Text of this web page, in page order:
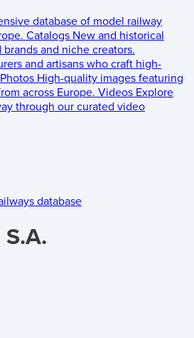
database of model railway
Catalogs New and historical
and niche creators.
and artisans who craft high-
Photos High-quality images featuring
across Europe. Videos Explore
through our curated video
database